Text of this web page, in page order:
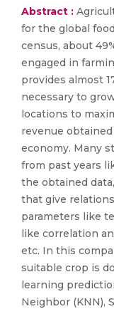
Abstract :
for the global
census, about
engaged in
provides almost
necessary to
locations to
revenue
economy. Many
from past years
the obtained
that give
parameters like
like correlation
etc. In this
suitable crop is
learning
Neighbor (KNN),